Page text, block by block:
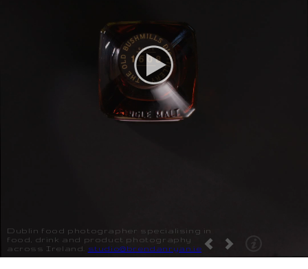
Dublin food photographer specialising in
food, drink and product photography
across Ireland.
studio@brendanryan.ie